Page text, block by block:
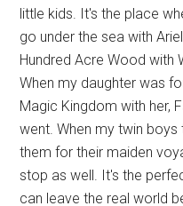
little kids. It's the place
go under the sea with
Hundred Acre Wood with
When my daughter was
Magic Kingdom with her,
went. When my twin
them for their maiden
stop as well. It's the
can leave the real world